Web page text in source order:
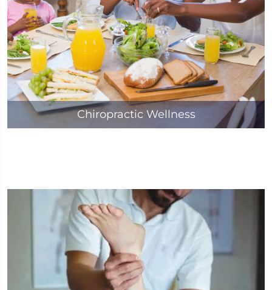
Chiropractic Wellness